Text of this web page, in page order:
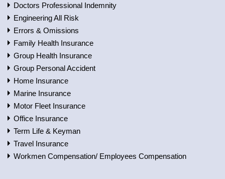
Doctors Professional Indemnity
Engineering All Risk
Errors & Omissions
Family Health Insurance
Group Health Insurance
Group Personal Accident
Home Insurance
Marine Insurance
Motor Fleet Insurance
Office Insurance
Term Life & Keyman
Travel Insurance
Workmen Compensation/ Employees Compensation